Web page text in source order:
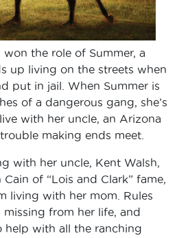
won the role of Summer, a
up living on the streets when
put in jail. When Summer is
of a dangerous gang, she’s
with her uncle, an Arizona
making ends meet.
with her uncle, Kent Walsh,
of “Lois and Clark” fame,
living with her mom. Rules
from her life, and
help with all the ranching